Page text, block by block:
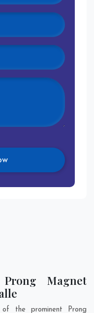
Magnet
the prominent Prong